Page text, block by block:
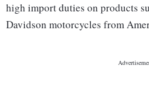
high import duties on products
Davidson motorcycles from